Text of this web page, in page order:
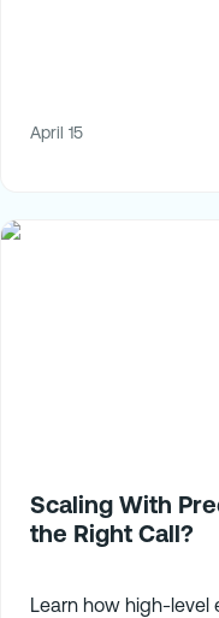
April 15
Scaling With
the Right Call?
Learn how high-